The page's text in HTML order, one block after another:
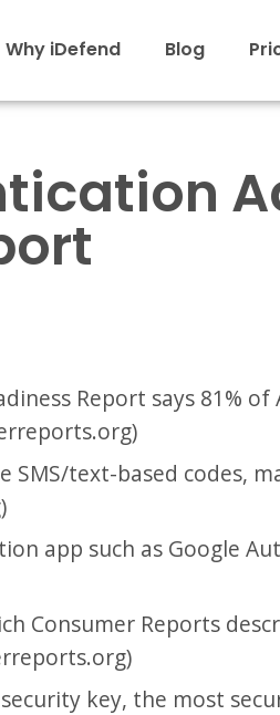
Why iDefend Blog
Report says 81%
SMS/text-based codes,
app such as Google
Consumer Reports
key, the most